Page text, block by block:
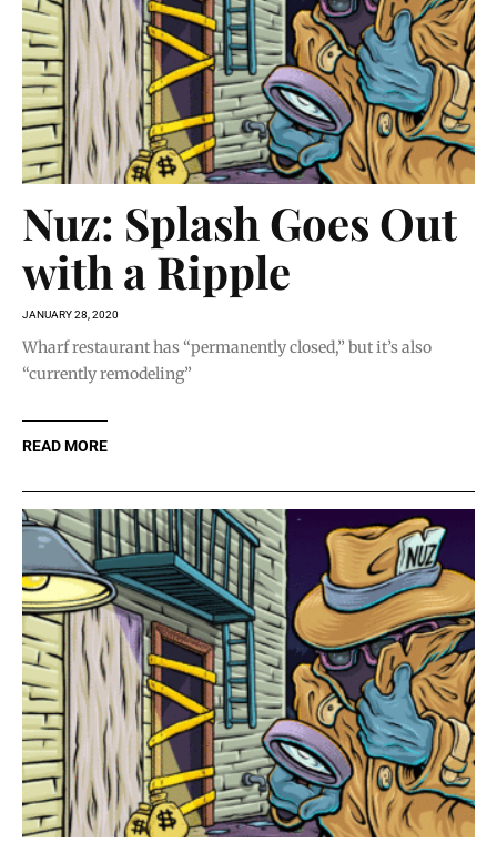
Nuz: Splash Goes Out
with a Ripple
JANUARY 28, 2020
Wharf restaurant has “permanently closed,” but it’s also
“currently remodeling”
READ MORE